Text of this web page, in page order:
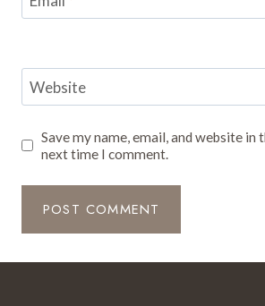
Website
Save my name, email, and website
next time I comment.